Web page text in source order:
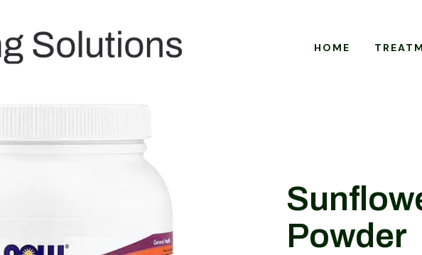
HOME
Powder